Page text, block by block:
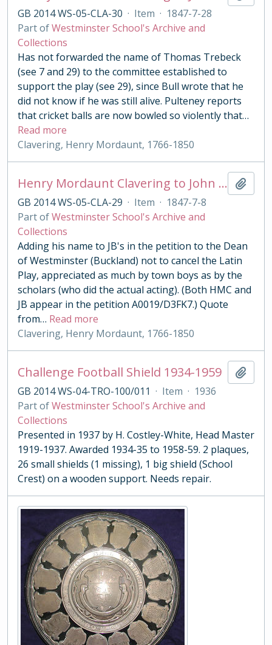
GB 2014 WS-05-CLA-30 · Item · 1847-7-28
Part ofWestminster School's Archive and
Collections
Has not forwarded the name of Thomas Trebeck
(see 7 and 29) to the committee established to
support the play (see 29), since Bull wrote that he
did not know if he was still alive. Pulteney reports
that cricket balls are now bowled so violently that…
Read more
Clavering, Henry Mordaunt, 1766-1850
Henry Mordaunt Clavering to John Benn
GB 2014 WS-05-CLA-29 · Item · 1847-7-8
Part ofWestminster School's Archive and
Collections
Adding his name to JB's in the petition to the Dean
of Westminster (Buckland) not to cancel the Latin
Play, appreciated as much by town boys as by the
scholars (who did the actual acting). (Both HMC and
JB appear in the petition A0019/D3FK7.) Quote
from… Read more
Clavering, Henry Mordaunt, 1766-1850
Challenge Football Shield 1934-1959
GB 2014 WS-04-TRO-100/011 · Item · 1936
Part ofWestminster School's Archive and
Collections
Presented in 1937 by H. Costley-White, Head Master
1919-1937. Awarded 1934-35 to 1958-59. 2 plaques,
26 small shields (1 missing), 1 big shield (School
Crest) on a wooden support. Needs repair.